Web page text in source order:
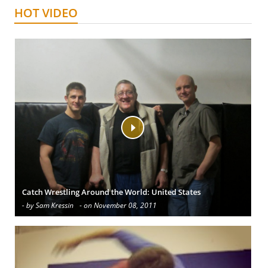
HOT VIDEO
Catch Wrestling Around the World: United States
- by Sam Kressin - on November 08, 2011